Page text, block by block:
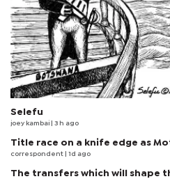
Selefu
joey kambai | 3 h ago
Title race on a knife edge as
correspondent | 1d ago
The transfers which will shape